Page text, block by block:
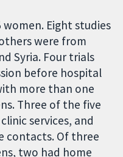
Eight studies
were from
Syria. Four trials
before hospital
more than one
Three of the five
services, and
contacts. Of three
two had home